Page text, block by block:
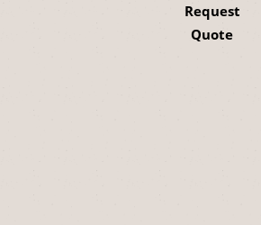
Request
Quote